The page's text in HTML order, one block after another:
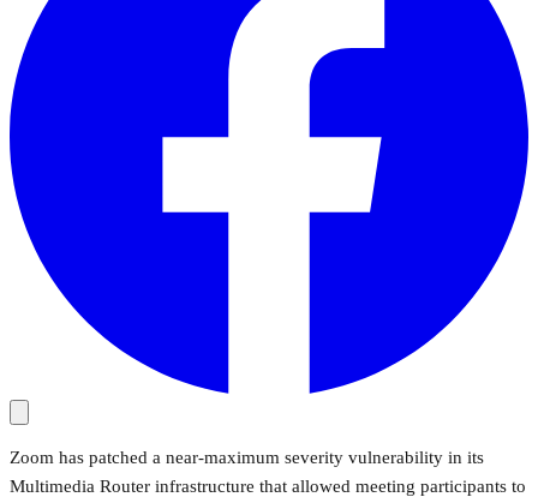
Zoom has patched a near-maximum severity vulnerability in its
Multimedia Router infrastructure that allowed meeting participants to